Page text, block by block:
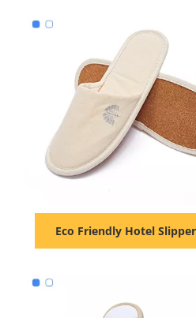
Eco Friendly Hotel